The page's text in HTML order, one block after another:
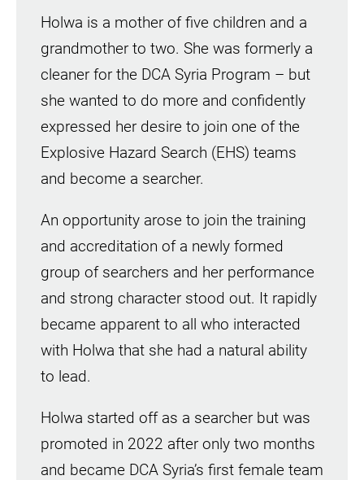
Holwa is a mother of five children and a
grandmother to two. She was formerly a
cleaner for the DCA Syria Program – but
she wanted to do more and confidently
expressed her desire to join one of the
Explosive Hazard Search (EHS) teams
and become a searcher.
An opportunity arose to join the training
and accreditation of a newly formed
group of searchers and her performance
and strong character stood out. It rapidly
became apparent to all who interacted
with Holwa that she had a natural ability
to lead.
Holwa started off as a searcher but was
promoted in 2022 after only two months
and became DCA Syria’s first female team